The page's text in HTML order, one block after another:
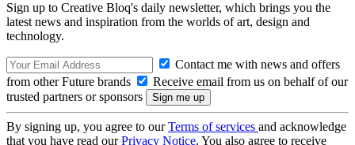
Sign up to Creative Bloq's daily newsletter, which brings you the
latest news and inspiration from the worlds of art, design and
technology.
Contact me with news and offers
from other Future brands
Receive email from us on behalf of our
trusted partners or sponsors
By signing up, you agree to ourTerms of services and acknowledge
that you have read ourPrivacy Notice. You also agree to receive